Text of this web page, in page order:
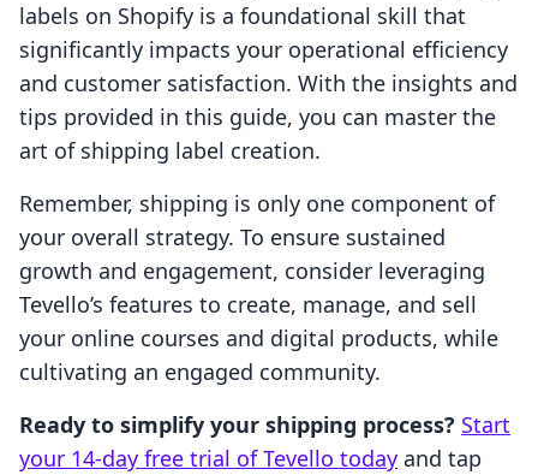
labels on Shopify is a foundational skill that
significantly impacts your operational efficiency
and customer satisfaction. With the insights and
tips provided in this guide, you can master the
art of shipping label creation.
Remember, shipping is only one component of
your overall strategy. To ensure sustained
growth and engagement, consider leveraging
Tevello’s features to create, manage, and sell
your online courses and digital products, while
cultivating an engaged community.
Ready to simplify your shipping process? Start
your 14-day free trial of Tevello today and tap